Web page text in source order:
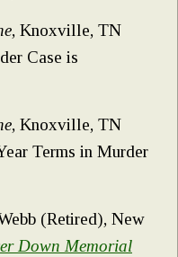
, Knoxville, TN
Case is
, Knoxville, TN
Terms in Murder
(Retired), New
Down Memorial